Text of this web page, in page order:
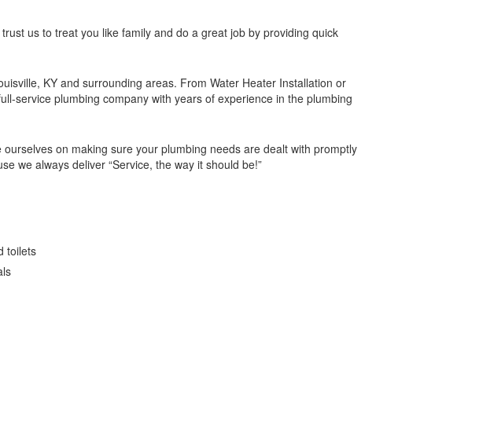
us to treat you like family and do a great job by providing quick
KY and surrounding areas. From Water Heater Installation or
service plumbing company with years of experience in the plumbing
on making sure your plumbing needs are dealt with promptly
we always deliver “Service, the way it should be!”
toilets